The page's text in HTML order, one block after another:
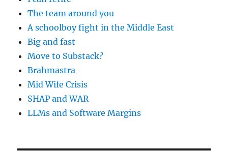
The team around you
A schoolboy fight in the Middle East
Big and fast
Move to Substack?
Brahmastra
Mid Wife Crisis
SHAP and WAR
LLMs and Software Margins